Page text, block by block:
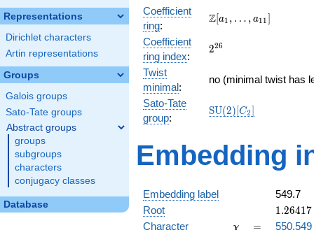
Representations
Dirichlet characters
Artin representations
Groups
Galois groups
Sato-Tate groups
Abstract groups
groups
subgroups
characters
conjugacy classes
Database
x^{14}
- 148
+ 402
- 928
x^{11}
x^{10}
+
\cdots
Coefficient
ring:
\Z[a_1,
a_{11}]
Z[a1 , … , a11]
Coefficient
ring index:
2^{26}
226
Twist
minimal:
no (minimal twist has
Sato-Tate
group:
\mathrm{SU}
SU(2)[C2]
Embedding
Embedding label
549.7
Root
1.26417
+
1.26417
Character \chi
χ =
=
550.549